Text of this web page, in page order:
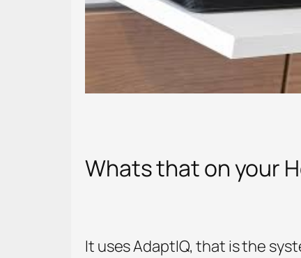
Whats that on your
It uses AdaptIQ, that is the